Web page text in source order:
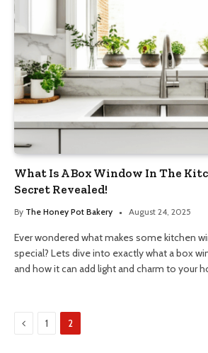
What Is A Box Window In The
Secret Revealed!
By The Honey Pot Bakery August 24, 2025
Ever wondered what makes some kitchen
special? Lets dive into exactly what a box
and how it can add light and charm to your
Previous
1 2